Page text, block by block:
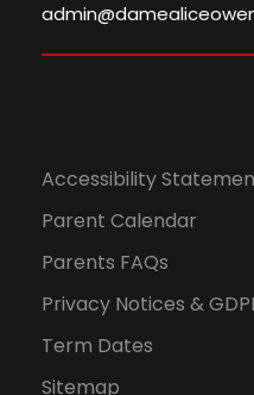
Accessibility
Parent Calendar
Parents FAQs
Privacy Notices &
Term Dates
Sitemap